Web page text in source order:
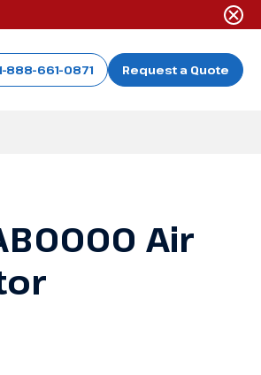
888-661-0871 Request a Quote
Air